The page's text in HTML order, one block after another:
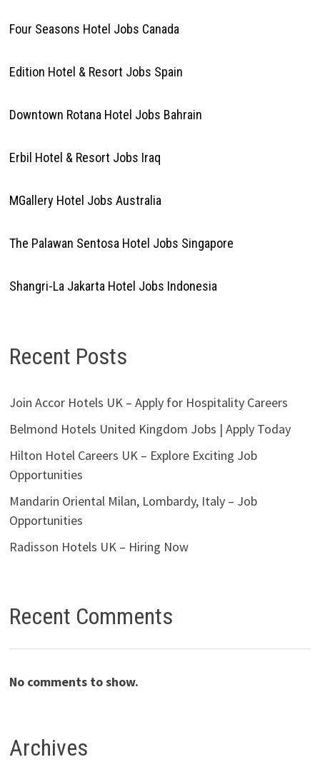
Four Seasons Hotel Jobs Canada
Edition Hotel & Resort Jobs Spain
Downtown Rotana Hotel Jobs Bahrain
Erbil Hotel & Resort Jobs Iraq
MGallery Hotel Jobs Australia
The Palawan Sentosa Hotel Jobs Singapore
Shangri-La Jakarta Hotel Jobs Indonesia
Recent Posts
Join Accor Hotels UK – Apply for Hospitality Careers
Belmond Hotels United Kingdom Jobs | Apply Today
Hilton Hotel Careers UK – Explore Exciting Job
Opportunities
Mandarin Oriental Milan, Lombardy, Italy – Job
Opportunities
Radisson Hotels UK – Hiring Now
Recent Comments
No comments to show.
Archives